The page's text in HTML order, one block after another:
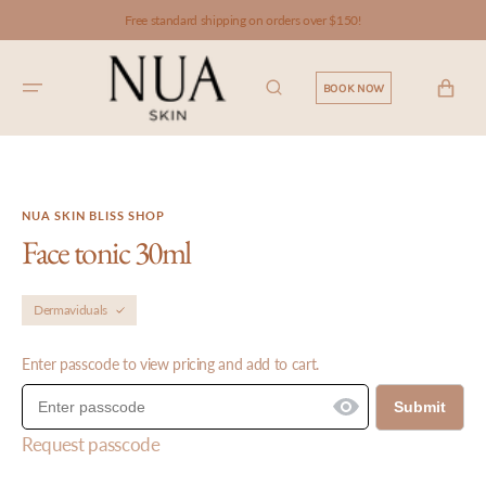
Free standard shipping on orders over $150!
BOOK NOW CART
NUA SKIN BLISS SHOP
Face tonic 30ml
Dermaviduals
Enter passcode to view pricing and add to cart.
Submit
Request passcode